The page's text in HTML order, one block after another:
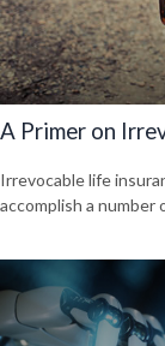
A Primer on
Irrevocable life
accomplish a